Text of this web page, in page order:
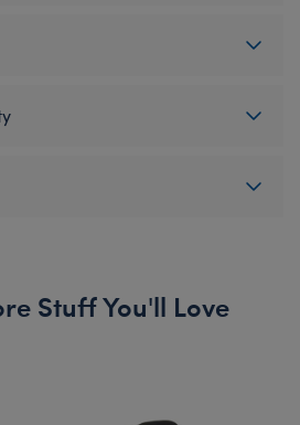
Stuff You'll Love